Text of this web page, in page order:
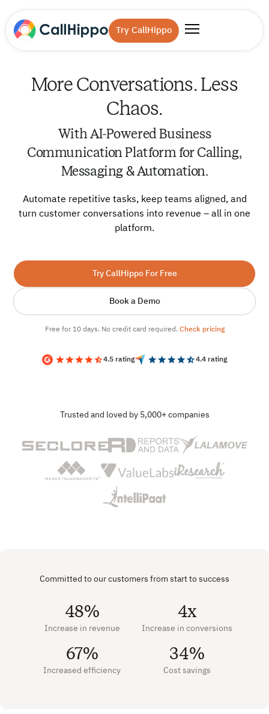
Try CallHippo
More Conversations. Less
Chaos.
With AI-Powered Business
Communication Platform for Calling,
Messaging & Automation.
Automate repetitive tasks, keep teams aligned, and
turn customer conversations into revenue – all in one
platform.
Try CallHippo For Free
Book a Demo
Free for 10 days. No credit card required. Check pricing
4.5 rating 4.4 rating
Trusted and loved by 5,000+ companies
Committed to our customers from start to success
48%
Increase in revenue
4x
Increase in conversions
67%
Increased efficiency
34%
Cost savings